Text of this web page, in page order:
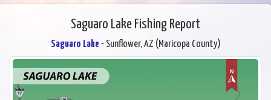
Saguaro Lake Fishing Report
Saguaro Lake - Sunflower, AZ (Maricopa County)